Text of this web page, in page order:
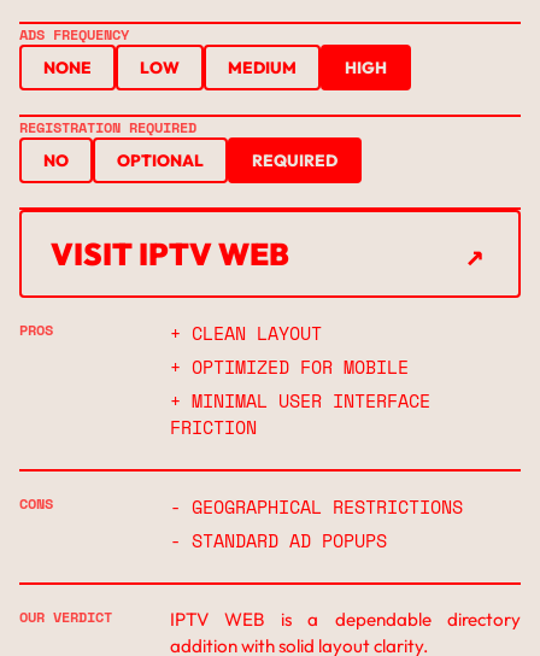
ADS FREQUENCY
NONE LOW MEDIUM HIGH
REGISTRATION REQUIRED
NO OPTIONAL REQUIRED
VISIT IPTV WEB ↗
PROS
+ CLEAN LAYOUT
+ OPTIMIZED FOR MOBILE
+ MINIMAL USER INTERFACE
FRICTION
CONS
- GEOGRAPHICAL RESTRICTIONS
- STANDARD AD POPUPS
OUR VERDICT
IPTV WEB is a dependable directory
addition with solid layout clarity.